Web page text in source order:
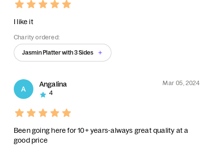
I like it
Charity ordered:
Jasmin Platter with 3 Sides
A
Angalina
Mar 05, 2024
4
Been going here for 10+ years-always great quality at a
good price